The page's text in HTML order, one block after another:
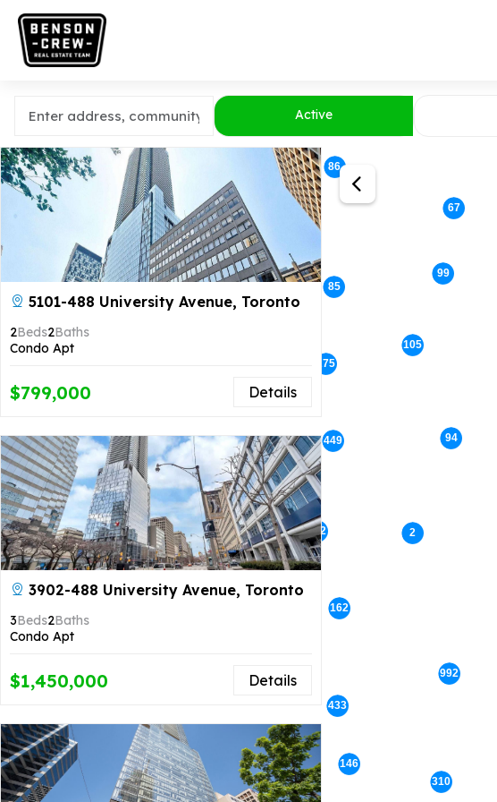
Active
5101-488 University Avenue, Toronto
2Beds2Baths
Condo Apt
$799,000 Details
3902-488 University Avenue, Toronto
3Beds2Baths
Condo Apt
$1,450,000 Details
310
73
992
63
433
386
449
366
146
342
134
105
67
162
85
275
86
99
94
2
5
14